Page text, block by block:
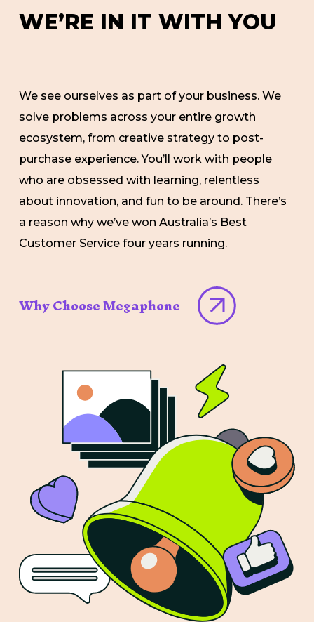
WE’RE IN IT WITH YOU
We see ourselves as part of your business. We
solve problems across your entire growth
ecosystem, from creative strategy to post-
purchase experience. You’ll work with people
who are obsessed with learning, relentless
about innovation, and fun to be around. There’s
a reason why we’ve won Australia’s Best
Customer Service four years running.
Why Choose Megaphone